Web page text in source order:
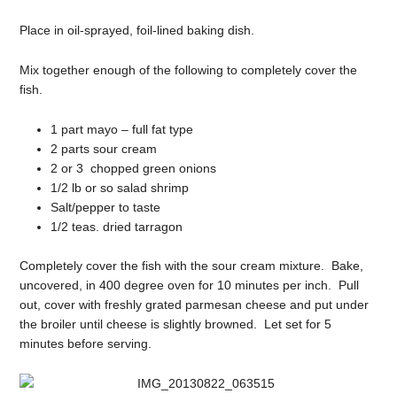
Place in oil-sprayed, foil-lined baking dish.
Mix together enough of the following to completely cover the
fish.
1 part mayo – full fat type
2 parts sour cream
2 or 3 chopped green onions
1/2 lb or so salad shrimp
Salt/pepper to taste
1/2 teas. dried tarragon
Completely cover the fish with the sour cream mixture. Bake,
uncovered, in 400 degree oven for 10 minutes per inch. Pull
out, cover with freshly grated parmesan cheese and put under
the broiler until cheese is slightly browned. Let set for 5
minutes before serving.